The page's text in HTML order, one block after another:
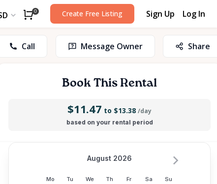
0 Create Free Listing Sign Up Log In
Call Message Owner Share
Book This Rental
$11.47 to $13.38 /day
based on your rental period
Mo Tu We Th Fr Sa Su
August 2026